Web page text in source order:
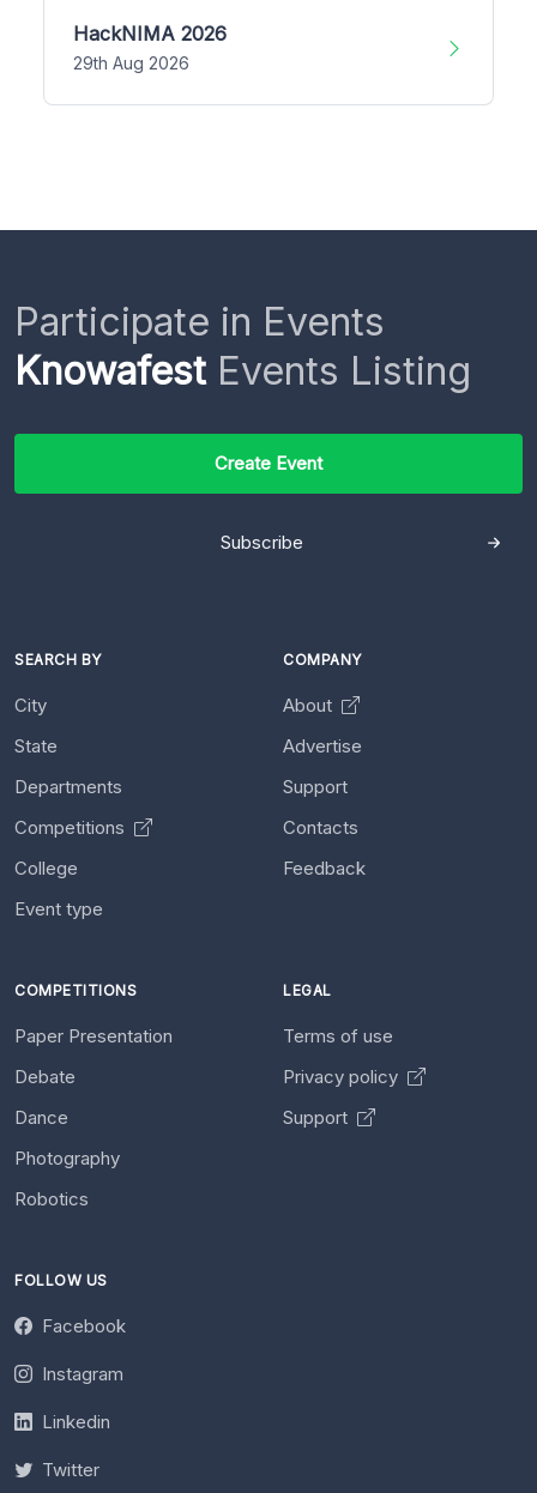
HackNIMA 2026
29th Aug 2026
Participate in Events
KnowafestEvents Listing
Create Event
Subscribe
SEARCH BY
City
State
Departments
Competitions
College
Event type
COMPANY
About
Advertise
Support
Contacts
Feedback
COMPETITIONS
Paper Presentation
Debate
Dance
Photography
Robotics
LEGAL
Terms of use
Privacy policy
Support
FOLLOW US
Facebook
Instagram
Linkedin
Twitter